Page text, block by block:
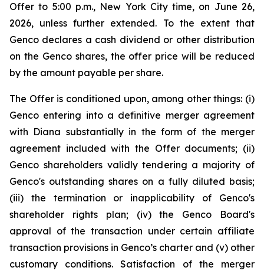
Offer to 5:00 p.m., New York City time, on June 26,
2026, unless further extended. To the extent that
Genco declares a cash dividend or other distribution
on the Genco shares, the offer price will be reduced
by the amount payable per share.
The Offer is conditioned upon, among other things: (i)
Genco entering into a definitive merger agreement
with Diana substantially in the form of the merger
agreement included with the Offer documents; (ii)
Genco shareholders validly tendering a majority of
Genco's outstanding shares on a fully diluted basis;
(iii) the termination or inapplicability of Genco's
shareholder rights plan; (iv) the Genco Board's
approval of the transaction under certain affiliate
transaction provisions in Genco’s charter and (v) other
customary conditions. Satisfaction of the merger